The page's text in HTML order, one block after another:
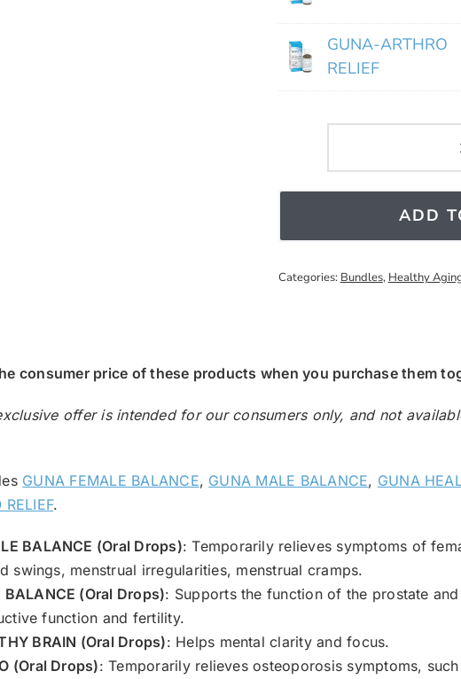
GUNA-ARTHRO
RELIEF
ADD
Categories: Bundles, Healthy
consumer price of these products when you purchase them
offer is intended for our consumers only, and not
GUNA FEMALE BALANCE, GUNA MALE BALANCE, GUNA
RELIEF.
BALANCE (Oral Drops): Temporarily relieves symptoms of
swings, menstrual irregularities, menstrual cramps.
BALANCE (Oral Drops): Supports the function of the prostate
function and fertility.
BRAIN (Oral Drops): Helps mental clarity and focus.
(Oral Drops): Temporarily relieves osteoporosis symptoms,